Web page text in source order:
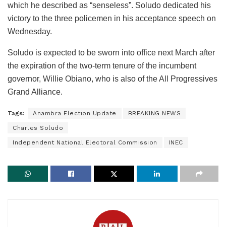
which he described as “senseless”. Soludo dedicated his
victory to the three policemen in his acceptance speech on
Wednesday.
Soludo is expected to be sworn into office next March after
the expiration of the two-term tenure of the incumbent
governor, Willie Obiano, who is also of the All Progressives
Grand Alliance.
Tags: Anambra Election Update BREAKING NEWS
Charles Soludo
Independent National Electoral Commission INEC